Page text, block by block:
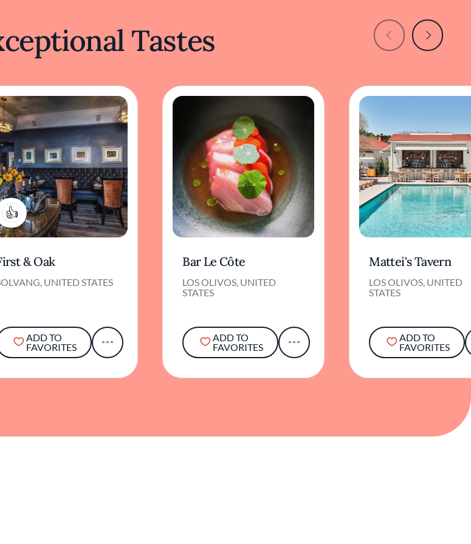
Tastes
1
& Oak
UNITED STATES
ADD TO
FAVORITES
Bar Le Côte
LOS OLIVOS, UNITED
STATES
ADD TO
FAVORITES
Mattei's Tavern
LOS OLIVOS, UNITED
STATES
ADD TO
FAVORITES